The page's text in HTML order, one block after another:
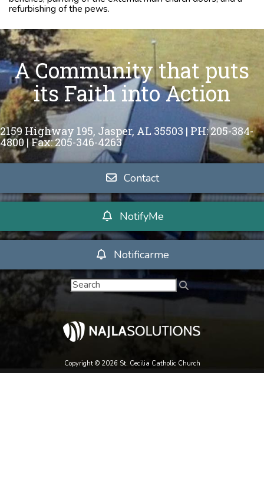
refurbishing of the pews.
A Community that puts
its Faith into Action
2159 Highway 195, Jasper, AL 35503 | PH: 205-384-
4800 | Fax: 205-346-4263
Contact
NotifyMe
Notificarme
Copyright © 2026 St. Cecilia Catholic Church